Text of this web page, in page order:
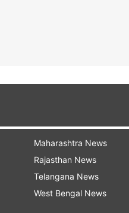
Maharashtra News
Rajasthan News
Telangana News
West Bengal News